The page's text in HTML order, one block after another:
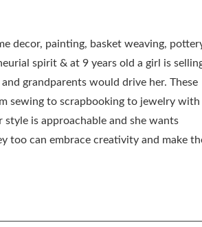
decor, painting, basket weaving,
spirit & at 9 years old a girl is
grandparents would drive her. These
sewing to scrapbooking to jewelry with
is approachable and she wants
too can embrace creativity and make